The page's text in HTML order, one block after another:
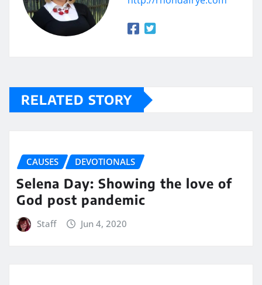
RELATED STORY
CAUSES DEVOTIONALS
Selena Day: Showing the love of
God post pandemic
Staff Jun 4, 2020